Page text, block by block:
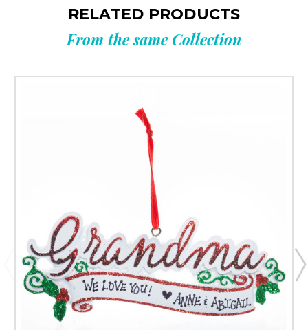
RELATED PRODUCTS
From the same Collection